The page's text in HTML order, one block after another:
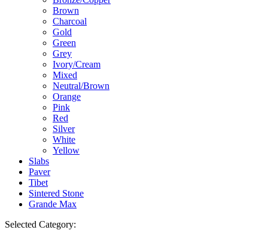
Brown
Charcoal
Gold
Green
Grey
Ivory/Cream
Mixed
Neutral/Brown
Orange
Pink
Red
Silver
White
Yellow
Slabs
Paver
Tibet
Sintered Stone
Grande Max
Selected Category: